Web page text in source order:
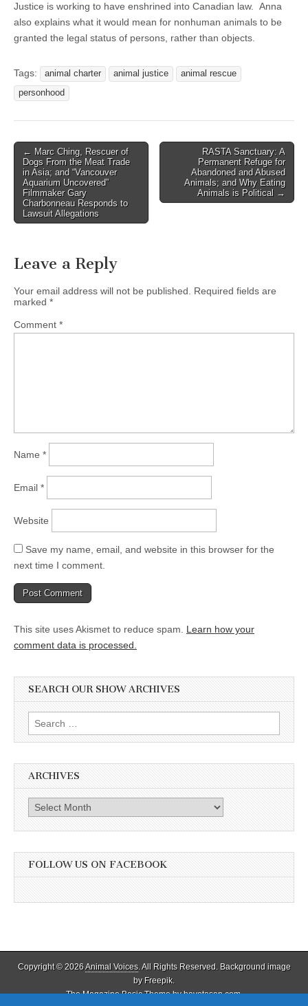
Justice is working to have enshrined into Canadian law. Anna
also explains what it would mean for nonhuman animals to be
granted the legal status of persons, rather than objects.
Tags: animal charter animal justice
animal rescue
personhood
Post
navigation
← Marc Ching, Rescuer of
Dogs From the Meat Trade
in Asia; and “Vancouver
Aquarium Uncovered”
Filmmaker Gary
Charbonneau Responds to
Lawsuit Allegations
RASTA Sanctuary: A
Permanent Refuge for
Abandoned and Abused
Animals; and Why Eating
Animals is Political →
Leave a Reply
Your email address will not be published. Required fields are
marked *
Comment *
Name *
Email *
Website
Save my name, email, and website in this browser for the
next time I comment.
This site uses Akismet to reduce spam. Learn how your
comment data is processed.
SEARCH OUR SHOW ARCHIVES
Search
for:
ARCHIVES
Archives
FOLLOW US ON FACEBOOK
Copyright © 2026Animal Voices. All Rights Reserved. Background image
by Freepik.
The Magazine Basic Theme bybavotasan.com.